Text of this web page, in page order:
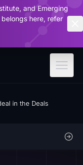
and Emerging
here, refer
in the Deals